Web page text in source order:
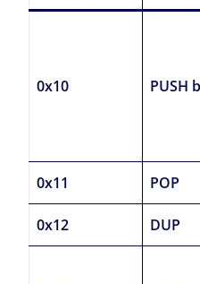
0x10 PUSH b
0x11 POP
0x12 DUP